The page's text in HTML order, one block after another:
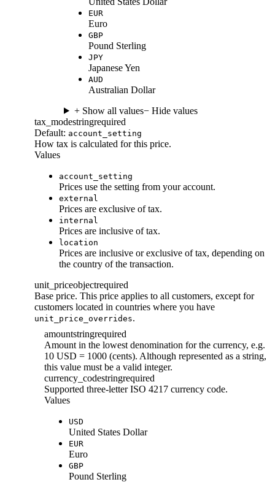
EUR
Euro
GBP
Pound Sterling
JPY
Japanese Yen
AUD
Australian Dollar
+ Show all values− Hide values
tax_modestringrequired
Default: account_setting
How tax is calculated for this price.
Values
account_setting
Prices use the setting from your account.
external
Prices are exclusive of tax.
internal
Prices are inclusive of tax.
location
Prices are inclusive or exclusive of tax, depending on
the country of the transaction.
unit_priceobjectrequired
Base price. This price applies to all customers, except for
customers located in countries where you have
unit_price_overrides.
amountstringrequired
Amount in the lowest denomination for the currency, e.g.
10 USD = 1000 (cents). Although represented as a string,
this value must be a valid integer.
currency_codestringrequired
Supported three-letter ISO 4217 currency code.
Values
USD
United States Dollar
EUR
Euro
GBP
Pound Sterling